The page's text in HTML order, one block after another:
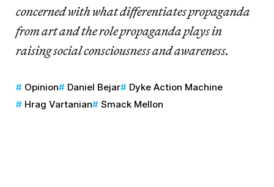
concerned with what differentiates propaganda
from art and the role propaganda plays in
raising social consciousness and awareness.
Opinion Daniel Bejar
Dyke Action Machine
Hrag Vartanian
Smack Mellon